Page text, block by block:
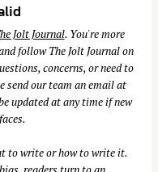
Jolt Journal. You're more
follow The Jolt Journal on
concerns, or need to
send our team an email at
updated at any time if new
to write or how to write it.